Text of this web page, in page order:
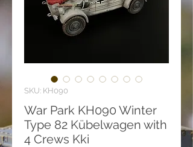
SKU: KH090
War Park KH090 Winter
Type 82 Kübelwagen with
4 Crews Kki